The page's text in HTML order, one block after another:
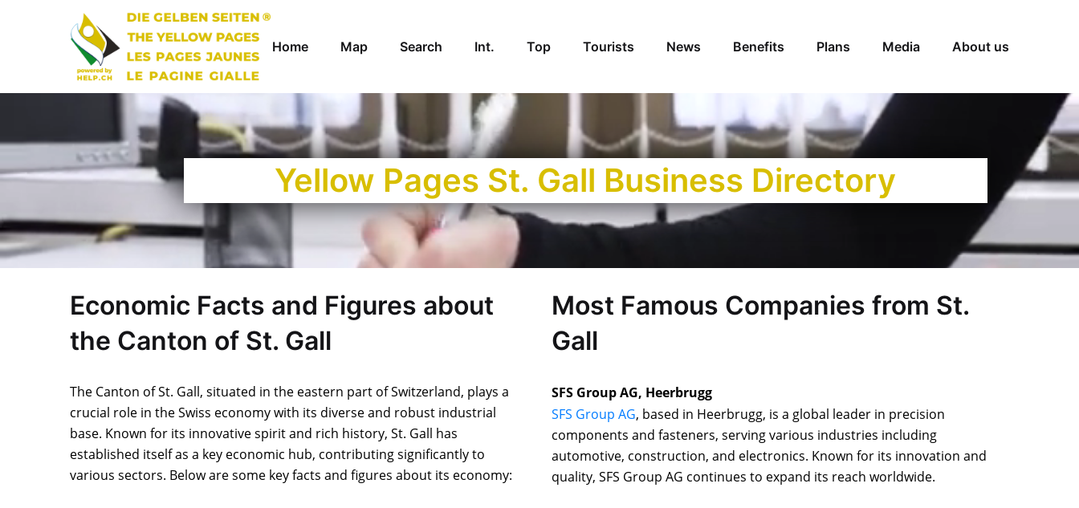
Home Map Search Int. Top Tourists News Benefits Plans Media About us
Yellow Pages St. Gall Business Directory
Economic Facts and Figures about
the Canton of St. Gall
The Canton of St. Gall, situated in the eastern part of Switzerland, plays a
crucial role in the Swiss economy with its diverse and robust industrial
base. Known for its innovative spirit and rich history, St. Gall has
established itself as a key economic hub, contributing significantly to
various sectors. Below are some key facts and figures about its economy:
Most Famous Companies from St.
Gall
SFS Group AG, Heerbrugg
SFS Group AG, based in Heerbrugg, is a global leader in precision
components and fasteners, serving various industries including
automotive, construction, and electronics. Known for its innovation and
quality, SFS Group AG continues to expand its reach worldwide.